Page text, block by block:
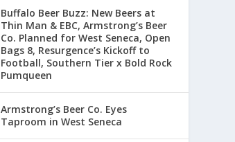
Buffalo Beer Buzz: New Beers at
Thin Man & EBC, Armstrong’s Beer
Co. Planned for West Seneca, Open
Bags 8, Resurgence’s Kickoff to
Football, Southern Tier x Bold Rock
Pumqueen
Armstrong’s Beer Co. Eyes
Taproom in West Seneca